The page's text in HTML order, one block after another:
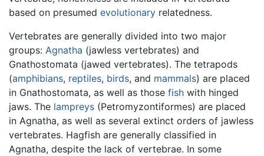
based on presumed evolutionary relatedness.
Vertebrates are generally divided into two major
groups: Agnatha (jawless vertebrates) and
Gnathostomata (jawed vertebrates). The tetrapods
(amphibians, reptiles, birds, and mammals) are placed
in Gnathostomata, as well as those fish with hinged
jaws. The lampreys (Petromyzontiformes) are placed
in Agnatha, as well as several extinct orders of jawless
vertebrates. Hagfish are generally classified in
Agnatha, despite the lack of vertebrae. In some